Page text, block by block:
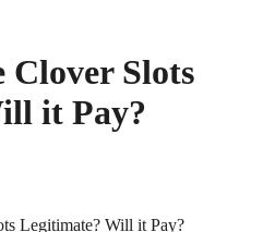
Clover Slots
it Pay?
Legitimate? Will it Pay?